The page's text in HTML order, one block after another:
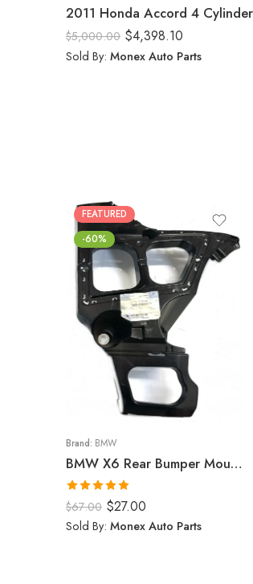
$5,000.00 $4,398.10
Sold By: Monex Auto Parts
FEATURED
-60%
Brand: BMW
BMW X6 Rear Bumper Mount (Right) 2008-14
Rated5.00
out of 5
$67.00 $27.00
Sold By: Monex Auto Parts